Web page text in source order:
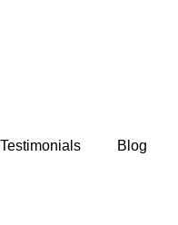
Testimonials Blog